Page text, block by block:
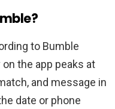
to Bumble
the app peaks at
and message in
date or phone